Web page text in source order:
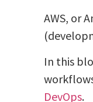
AWS, or
In this
DevOps.